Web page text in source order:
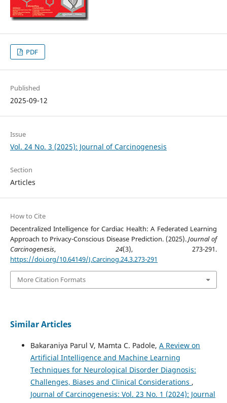
PDF
Published
2025-09-12
Issue
Vol. 24 No. 3 (2025): Journal of Carcinogenesis
Section
Articles
How to Cite
Decentralized Intelligence for Cardiac Health: A Federated Learning
Approach to Privacy-Conscious Disease Prediction. (2025).Journal of
Carcinogenesis, 24(3), 273-291.
https://doi.org/10.64149/J.Carcinog.24.3.273-291
More Citation Formats
Similar Articles
Bakaraniya Parul V, Mamta C. Padole, A Review on
Artificial Intelligence and Machine Learning
Techniques for Neurological Disorder Diagnosis:
Challenges, Biases and Clinical Considerations ,
Journal of Carcinogenesis: Vol. 23 No. 1 (2024): Journal